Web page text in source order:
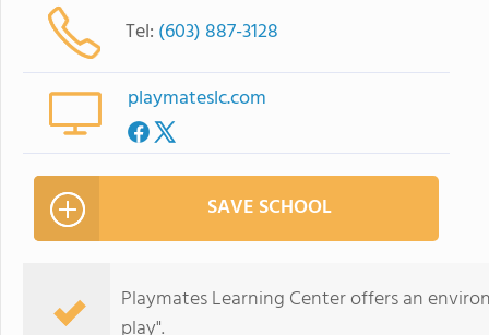
Tel: (603) 887-3128
playmateslc.com
SAVE SCHOOL
Playmates Learning Center offers an